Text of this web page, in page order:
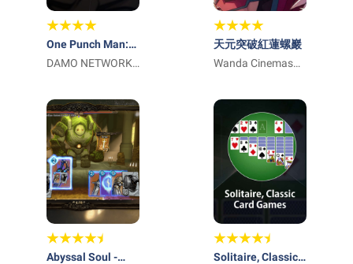
One Punch Man:
英雄之路
DAMO NETWORK
天元突破紅蓮螺巖
Wanda Cinemas
Abyssal Soul -
Solitaire, Classic